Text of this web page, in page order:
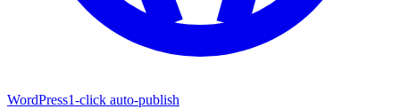
WordPress1-click auto-publish